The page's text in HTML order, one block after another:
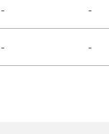
- -
- -